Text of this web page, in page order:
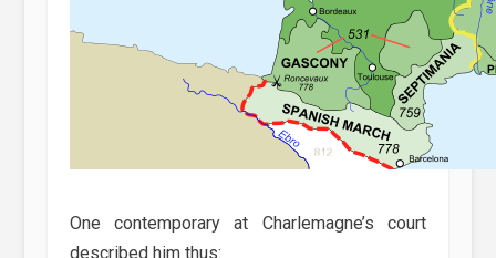
One contemporary at Charlemagne’s court
described him thus: